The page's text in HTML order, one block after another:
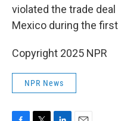
violated the trade
Mexico during the
Copyright 2025 NPR
NPR News